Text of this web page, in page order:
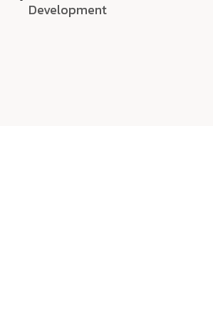
Development